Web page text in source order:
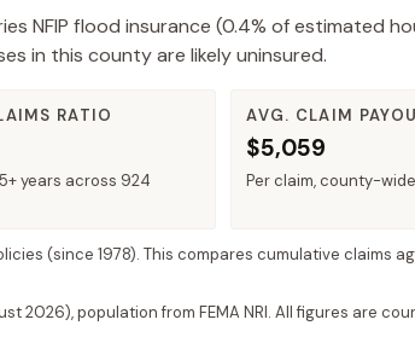
NFIP flood insurance (0.4% of estimated
in this county are likely uninsured.
RATIO
years across 924
AVG. CLAIM
$5,059
Per claim, county-
(since 1978). This compares cumulative claims
2026), population from FEMA NRI. All figures are